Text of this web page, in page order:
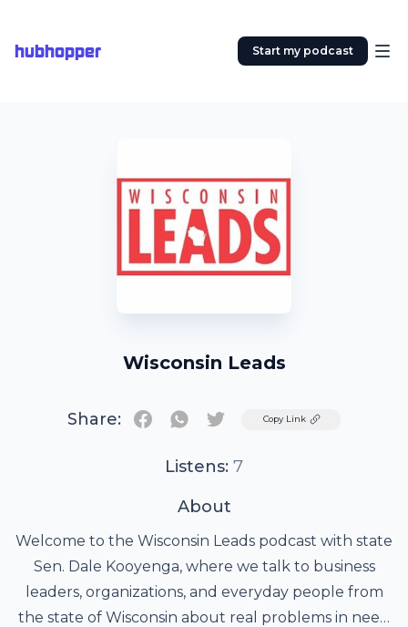
hubhopper Start my podcast
Wisconsin Leads
Share: TwitterCopy Link
Listens: 7
About
Welcome to the Wisconsin Leads podcast with state
Sen. Dale Kooyenga, where we talk to business
leaders, organizations, and everyday people from
the state of Wisconsin about real problems in need